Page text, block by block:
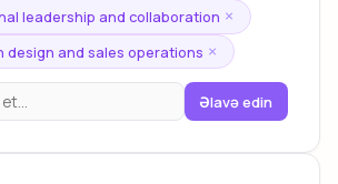
leadership and collaboration ×
design and sales operations ×
Əlavə edin